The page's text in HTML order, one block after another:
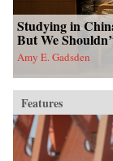
Studying in
But We
Amy E. Gadsden
Features